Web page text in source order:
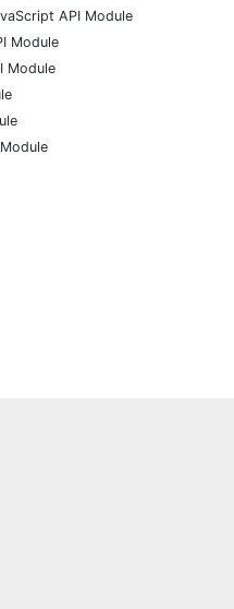
API Module
Module
Module